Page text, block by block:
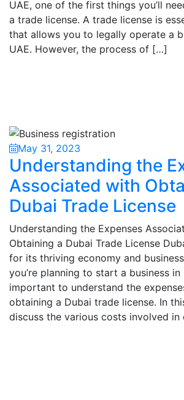
UAE, one of the first things you’ll
a trade license. A trade license is
that allows you to legally operate a
UAE. However, the process of […]
May 31, 2023
Understanding the
Associated with
Dubai Trade License
Understanding the Expenses
Obtaining a Dubai Trade License
for its thriving economy and
you’re planning to start a business in
important to understand the
obtaining a Dubai trade license. In
discuss the various costs involved